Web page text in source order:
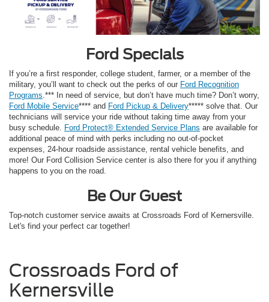
Ford Specials
If you’re a first responder, college student, farmer, or a member of the
military, you’ll want to check out the perks of our Ford Recognition
Programs.*** In need of service, but don’t have much time? Don’t worry,
Ford Mobile Service**** and Ford Pickup & Delivery***** solve that. Our
technicians will service your ride without taking time away from your
busy schedule. Ford Protect® Extended Service Plans are available for
additional peace of mind with perks including no out-of-pocket
expenses, 24-hour roadside assistance, rental vehicle benefits, and
more! Our Ford Collision Service center is also there for you if anything
happens to you on the road.
Be Our Guest
Top-notch customer service awaits at Crossroads Ford of Kernersville.
Let's find your perfect car together!
Crossroads Ford of
Kernersville